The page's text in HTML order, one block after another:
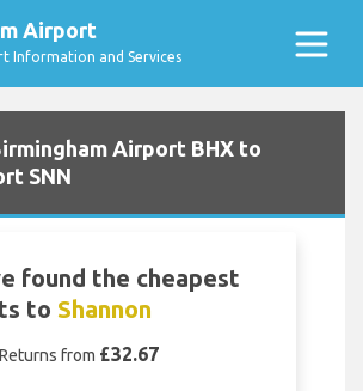
Airport
Information and Services
Airport BHX to
SNN
found the cheapest
to Shannon
Returns from £32.67